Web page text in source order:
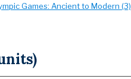
Games: Ancient to Modern (3)